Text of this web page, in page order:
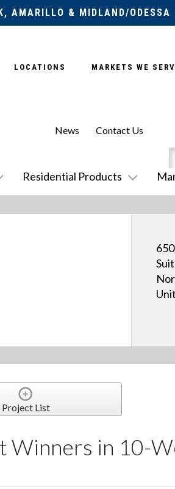
AMARILLO & MIDLAND/ODESSA
LOCATIONS MARKETS WE
Residential Products
News Contact Us
Project List
Winners in 10-